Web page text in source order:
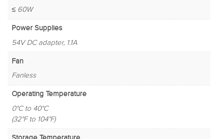
≤ 60W
Power Supplies
54V DC adapter, 1.1A
Fan
Fanless
Operating Temperature
0°C to 40°C
(32°F to 104°F)